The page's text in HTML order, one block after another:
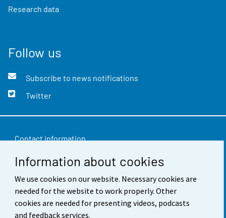
Information about cookies
We use cookies on our website. Necessary cookies are
needed for the website to work properly. Other
cookies are needed for presenting videos, podcasts
and feedback services.
Research data
Follow us
Subscribe to news notifications
Twitter
Contact information
Feedback
Terms of use
Data protection